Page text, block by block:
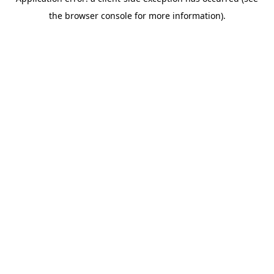
the browser console for more information).